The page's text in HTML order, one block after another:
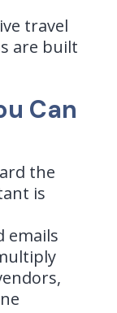
travel
are built
Can
the
is
emails